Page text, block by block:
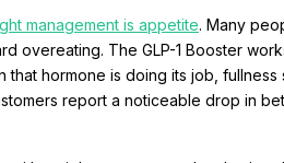
management is appetite. Many
overeating. The GLP-1 Booster
that hormone is doing its job,
report a noticeable drop in